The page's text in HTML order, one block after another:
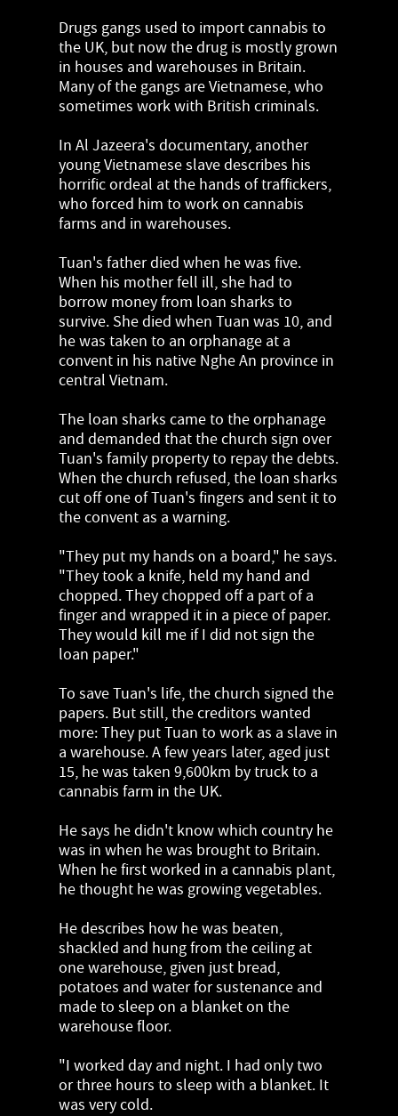
Drugs gangs used to import cannabis to
the UK, but now the drug is mostly grown
in houses and warehouses in Britain.
Many of the gangs are Vietnamese, who
sometimes work with British criminals.
In Al Jazeera's documentary, another
young Vietnamese slave describes his
horrific ordeal at the hands of traffickers,
who forced him to work on cannabis
farms and in warehouses.
Tuan's father died when he was five.
When his mother fell ill, she had to
borrow money from loan sharks to
survive. She died when Tuan was 10, and
he was taken to an orphanage at a
convent in his native Nghe An province in
central Vietnam.
The loan sharks came to the orphanage
and demanded that the church sign over
Tuan's family property to repay the debts.
When the church refused, the loan sharks
cut off one of Tuan's fingers and sent it to
the convent as a warning.
"They put my hands on a board," he says.
"They took a knife, held my hand and
chopped. They chopped off a part of a
finger and wrapped it in a piece of paper.
They would kill me if I did not sign the
loan paper."
To save Tuan's life, the church signed the
papers. But still, the creditors wanted
more: They put Tuan to work as a slave in
a warehouse. A few years later, aged just
15, he was taken 9,600km by truck to a
cannabis farm in the UK.
He says he didn't know which country he
was in when he was brought to Britain.
When he first worked in a cannabis plant,
he thought he was growing vegetables.
He describes how he was beaten,
shackled and hung from the ceiling at
one warehouse, given just bread,
potatoes and water for sustenance and
made to sleep on a blanket on the
warehouse floor.
"I worked day and night. I had only two
or three hours to sleep with a blanket. It
was very cold.